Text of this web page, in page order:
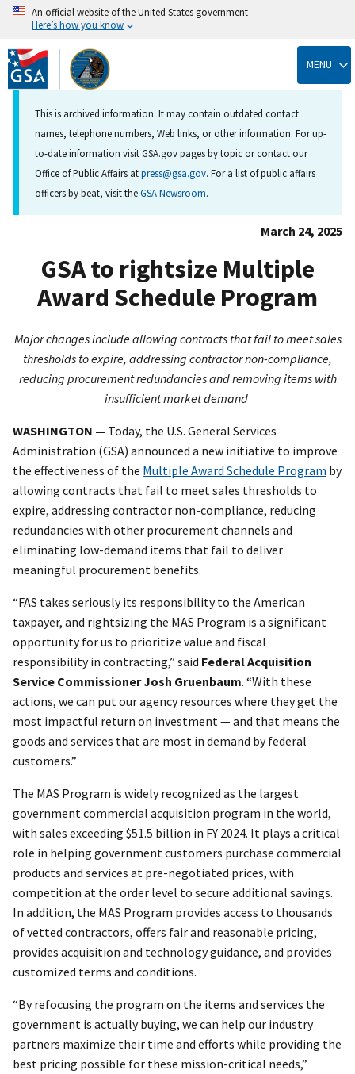
Skip
to
main
content
An official website of the United States government
Here’s how you know
MENU
This is archived information. It may contain outdated contact
names, telephone numbers, Web links, or other information. For up-
to-date information visit GSA.gov pages by topic or contact our
Office of Public Affairs atpress@gsa.gov. For a list of public affairs
officers by beat, visit theGSA Newsroom.
March 24, 2025
GSA to rightsize Multiple
Award Schedule Program
Major changes include allowing contracts that fail to meet sales
thresholds to expire, addressing contractor non-compliance,
reducing procurement redundancies and removing items with
insufficient market demand
WASHINGTON — Today, the U.S. General Services
Administration (GSA) announced a new initiative to improve
the effectiveness of the Multiple Award Schedule Program by
allowing contracts that fail to meet sales thresholds to
expire, addressing contractor non-compliance, reducing
redundancies with other procurement channels and
eliminating low-demand items that fail to deliver
meaningful procurement benefits.
“FAS takes seriously its responsibility to the American
taxpayer, and rightsizing the MAS Program is a significant
opportunity for us to prioritize value and fiscal
responsibility in contracting,” said Federal Acquisition
Service Commissioner Josh Gruenbaum. “With these
actions, we can put our agency resources where they get the
most impactful return on investment — and that means the
goods and services that are most in demand by federal
customers.”
The MAS Program is widely recognized as the largest
government commercial acquisition program in the world,
with sales exceeding $51.5 billion in FY 2024. It plays a critical
role in helping government customers purchase commercial
products and services at pre-negotiated prices, with
competition at the order level to secure additional savings.
In addition, the MAS Program provides access to thousands
of vetted contractors, offers fair and reasonable pricing,
provides acquisition and technology guidance, and provides
customized terms and conditions.
“By refocusing the program on the items and services the
government is actually buying, we can help our industry
partners maximize their time and efforts while providing the
best pricing possible for these mission-critical needs,”